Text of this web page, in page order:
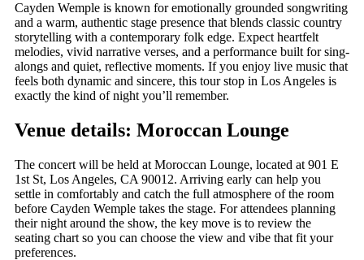
Cayden Wemple is known for emotionally grounded songwriting
and a warm, authentic stage presence that blends classic country
storytelling with a contemporary folk edge. Expect heartfelt
melodies, vivid narrative verses, and a performance built for sing-
alongs and quiet, reflective moments. If you enjoy live music that
feels both dynamic and sincere, this tour stop in Los Angeles is
exactly the kind of night you’ll remember.
Venue details: Moroccan Lounge
The concert will be held at Moroccan Lounge, located at 901 E
1st St, Los Angeles, CA 90012. Arriving early can help you
settle in comfortably and catch the full atmosphere of the room
before Cayden Wemple takes the stage. For attendees planning
their night around the show, the key move is to review the
seating chart so you can choose the view and vibe that fit your
preferences.